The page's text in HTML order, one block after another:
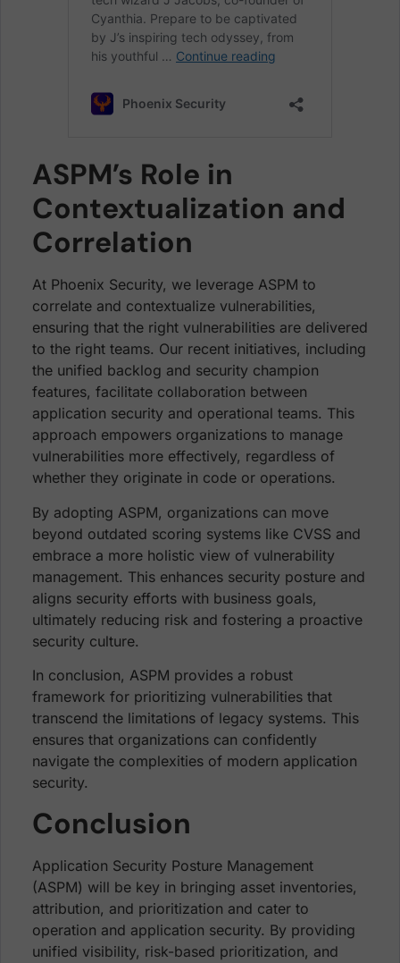
ASPM’s Role in
Contextualization and
Correlation
At Phoenix Security, we leverage ASPM to
correlate and contextualize vulnerabilities,
ensuring that the right vulnerabilities are delivered
to the right teams. Our recent initiatives, including
the unified backlog and security champion
features, facilitate collaboration between
application security and operational teams. This
approach empowers organizations to manage
vulnerabilities more effectively, regardless of
whether they originate in code or operations.
By adopting ASPM, organizations can move
beyond outdated scoring systems like CVSS and
embrace a more holistic view of vulnerability
management. This enhances security posture and
aligns security efforts with business goals,
ultimately reducing risk and fostering a proactive
security culture.
In conclusion, ASPM provides a robust
framework for prioritizing vulnerabilities that
transcend the limitations of legacy systems. This
ensures that organizations can confidently
navigate the complexities of modern application
security.
Conclusion
Application Security Posture Management
(ASPM) will be key in bringing asset inventories,
attribution, and prioritization and cater to
operation and application security. By providing
unified visibility, risk-based prioritization, and